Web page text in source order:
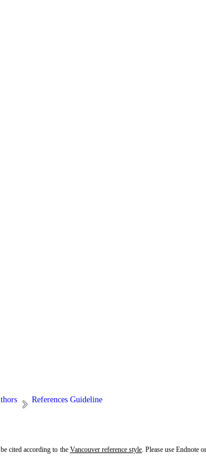
References Guideline
cited according to the Vancouver reference style. Please use Endnote